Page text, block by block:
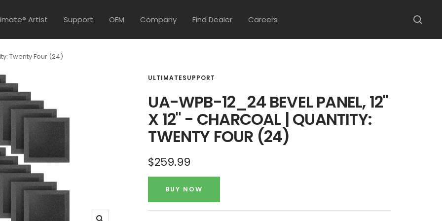
Artist Support OEM Company Find Dealer Careers
Twenty Four (24)
ULTIMATESUPPORT
UA-WPB-12_24 BEVEL PANEL, 12"
X 12" - CHARCOAL | QUANTITY:
TWENTY FOUR (24)
Sale
price
$259.99
BUY NOW